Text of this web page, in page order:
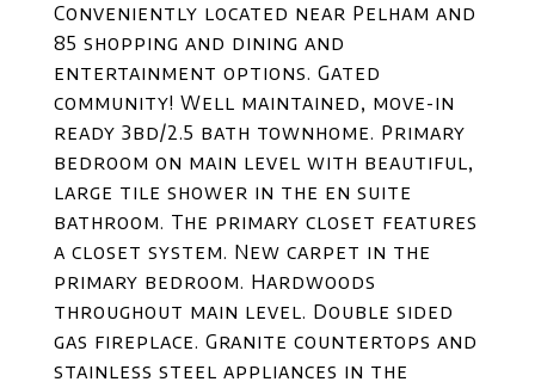
Conveniently located near Pelham and
85 shopping and dining and
entertainment options. Gated
community! Well maintained, move-in
ready 3bd/2.5 bath townhome. Primary
bedroom on main level with beautiful,
large tile shower in the en suite
bathroom. The primary closet features
a closet system. New carpet in the
primary bedroom. Hardwoods
throughout main level. Double sided
gas fireplace. Granite countertops and
stainless steel appliances in the